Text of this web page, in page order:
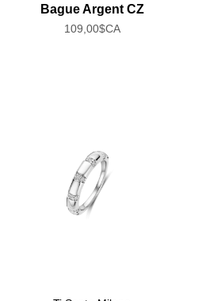
Bague Argent CZ
109,00$CA